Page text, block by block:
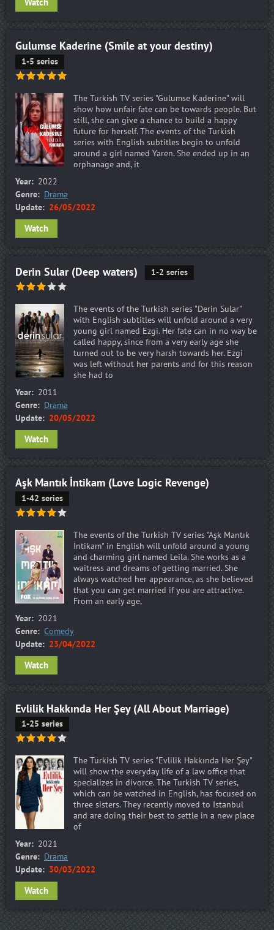
Watch
Gulumse Kaderine (Smile at your destiny)
1-5 series
The Turkish TV series "Gulumse Kaderine" will
show how unfair fate can be towards people. But
still, she can give a chance to build a happy
future for herself. The events of the Turkish
series with English subtitles begin to unfold
around a girl named Yaren. She ended up in an
orphanage and, it
Year: 2022
Genre: Drama
Update: 26/05/2022
Watch
Derin Sular (Deep waters) 1-2 series
The events of the Turkish series "Derin Sular"
with English subtitles will unfold around a very
young girl named Ezgi. Her fate can in no way be
called happy, since from a very early age she
turned out to be very harsh towards her. Ezgi
was left without her parents and for this reason
she had to
Year: 2011
Genre: Drama
Update: 20/05/2022
Watch
Aşk Mantık İntikam (Love Logic Revenge)
1-42 series
The events of the Turkish TV series "Aşk Mantık
İntikam" in English will unfold around a young
and charming girl named Leila. She works as a
waitress and dreams of getting married. She
always watched her appearance, as she believed
that you can get married if you are attractive.
From an early age,
Year: 2021
Genre: Comedy
Update: 23/04/2022
Watch
Evlilik Hakkında Her Şey (All About Marriage)
1-25 series
The Turkish TV series "Evlilik Hakkında Her Şey"
will show the everyday life of a law office that
specializes in divorce. The Turkish TV series,
which can be watched in English, has focused on
three sisters. They recently moved to Istanbul
and are doing their best to settle in a new place
of
Year: 2021
Genre: Drama
Update: 30/03/2022
Watch